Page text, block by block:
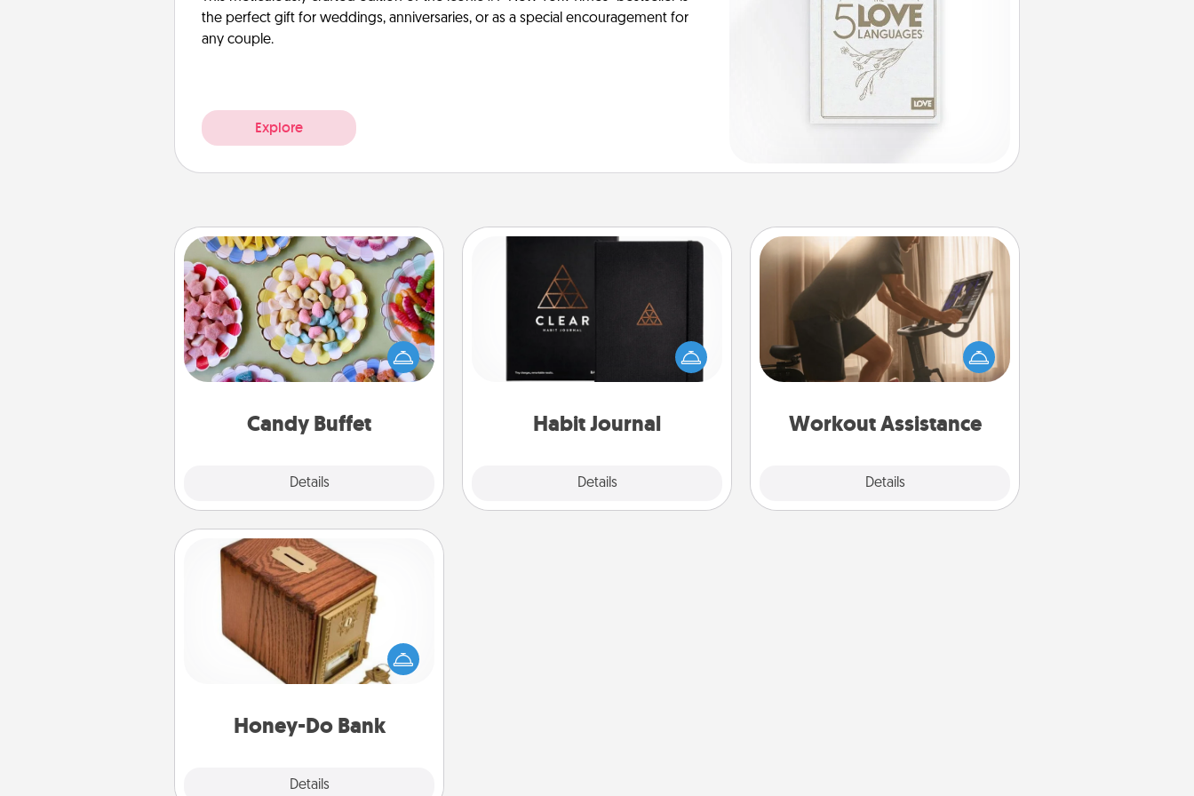
the perfect gift for weddings, anniversaries, or as a special encouragement for
any couple.
Explore
Candy Buffet
Details
Candy Buffet
Set up a small candy buffet for your
kids, spouse, or friends the next time
you host a get-together. Dress up as
a classy server (white gloves and all),
during the evening.
Habit Journal
Details
Habit Journal
Help for creating healthy habits is a
wonderful gift in and of itself. Here's
a fun journal that will help your
Workout Assistance
Details
Workout Assistance
How can you make your loved one's
at-home workout easier? By gifting
the right equipment! Whether it is a
Peloton or a resistance band,
is a win.
Honey-Do Bank
Details
Honey-Do Bank
Acts of Service got you stumped?
Designate a "Honey-Do" Bank in your
home and ask your spouse to add
suggestions. Every so often, choose
him or her!